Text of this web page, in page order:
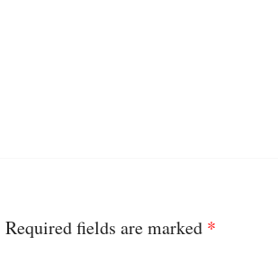
Required fields are marked *